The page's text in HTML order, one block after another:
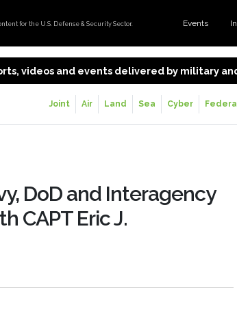
for the U.S. Defense & Security Sector. Events
videos and events delivered by military
Joint Air Land Sea Cyber
DoD and Interagency
CAPT Eric J.